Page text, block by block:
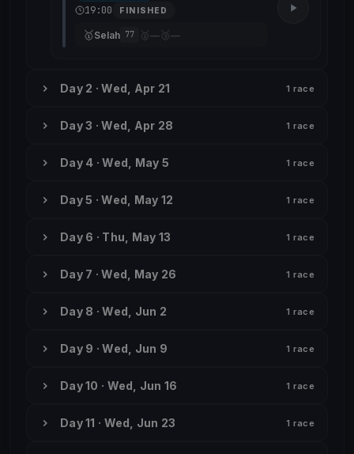
19:00 FINISHED
🥇Selah 77 🥈 — 🥉 —
Day 2 · Wed, Apr 21 1 race
Day 3 · Wed, Apr 28 1 race
Day 4 · Wed, May 5 1 race
Day 5 · Wed, May 12 1 race
Day 6 · Thu, May 13 1 race
Day 7 · Wed, May 26 1 race
Day 8 · Wed, Jun 2 1 race
Day 9 · Wed, Jun 9 1 race
Day 10 · Wed, Jun 16 1 race
Day 11 · Wed, Jun 23 1 race